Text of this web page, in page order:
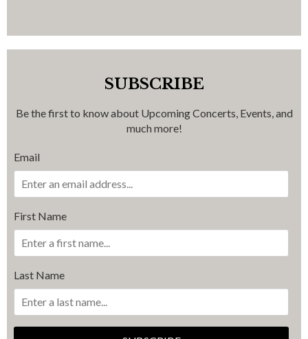
SUBSCRIBE
Be the first to know about Upcoming Concerts, Events, and
much more!
Email
First Name
Last Name